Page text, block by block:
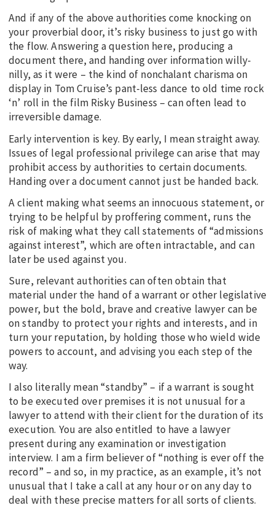
And if any of the above authorities come knocking on
your proverbial door, it’s risky business to just go with
the flow. Answering a question here, producing a
document there, and handing over information willy-
nilly, as it were – the kind of nonchalant charisma on
display in Tom Cruise’s pant-less dance to old time rock
‘n’ roll in the film Risky Business – can often lead to
irreversible damage.
Early intervention is key. By early, I mean straight away.
Issues of legal professional privilege can arise that may
prohibit access by authorities to certain documents.
Handing over a document cannot just be handed back.
A client making what seems an innocuous statement, or
trying to be helpful by proffering comment, runs the
risk of making what they call statements of “admissions
against interest”, which are often intractable, and can
later be used against you.
Sure, relevant authorities can often obtain that
material under the hand of a warrant or other legislative
power, but the bold, brave and creative lawyer can be
on standby to protect your rights and interests, and in
turn your reputation, by holding those who wield wide
powers to account, and advising you each step of the
way.
I also literally mean “standby” – if a warrant is sought
to be executed over premises it is not unusual for a
lawyer to attend with their client for the duration of its
execution. You are also entitled to have a lawyer
present during any examination or investigation
interview. I am a firm believer of “nothing is ever off the
record” – and so, in my practice, as an example, it’s not
unusual that I take a call at any hour or on any day to
deal with these precise matters for all sorts of clients.